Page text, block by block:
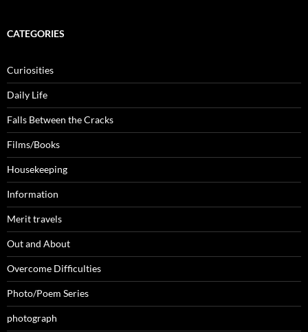
CATEGORIES
Curiosities
Daily Life
Falls Between the Cracks
Films/Books
Housekeeping
Information
Merit travels
Out and About
Overcome Difficulties
Photo/Poem Series
photograph